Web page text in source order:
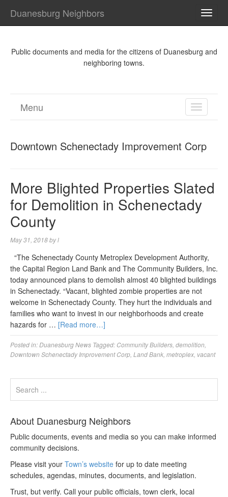
Duanesburg Neighbors
Public documents and media for the citizens of Duanesburg and
neighboring towns.
TOGGLE
Menu
Downtown Schenectady Improvement Corp
More Blighted Properties Slated
for Demolition in Schenectady
County
May 31, 2018byl
“The Schenectady County Metroplex Development Authority,
the Capital Region Land Bank and The Community Builders, Inc.
today announced plans to demolish almost 40 blighted buildings
in Schenectady. “Vacant, blighted zombie properties are not
welcome in Schenectady County. They hurt the individuals and
families who want to invest in our neighborhoods and create
hazards for … [Read more…]
Posted in:Duanesburg News Tagged: Community Builders demolition
Downtown Schenectady Improvement Corp Land Bank metroplex vacant
About Duanesburg Neighbors
Public documents, events and media so you can make informed
community decisions.
Please visit your Town’s website for up to date meeting
schedules, agendas, minutes, documents, and legislation.
Trust, but verify. Call your public officials, town clerk, local